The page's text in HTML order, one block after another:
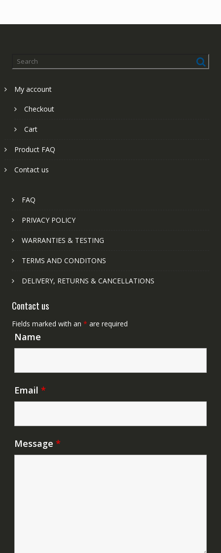
My account
Checkout
Cart
Product FAQ
Contact us
FAQ
PRIVACY POLICY
WARRANTIES & TESTING
TERMS AND CONDITONS
DELIVERY, RETURNS & CANCELLATIONS
Contact us
Fields marked with an * are required
Name
Email *
Message *